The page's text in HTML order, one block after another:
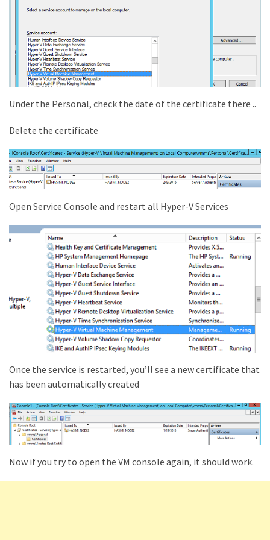
Under the Personal, check the date of the certificate there ..
Delete the certificate
Open Service Console and restart all Hyper-V Services
Once the service is restarted, you’ll see a new certificate that
has been automatically created
Now if you try to open the VM console again, it should work.